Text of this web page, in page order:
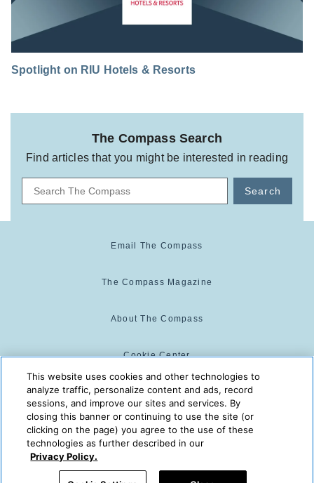
Spotlight on RIU Hotels & Resorts
The Compass Search
Find articles that you might be interested in reading
Search
Email The Compass
The Compass Magazine
About The Compass
Cookie Center
Cookie Policy
The Compass is powered by:
© 2025 The Compass. CST
2139014-20
This website uses cookies and other technologies to
analyze traffic, personalize content and ads, record
sessions, and improve our sites and services. By
closing this banner or continuing to use the site (or
clicking on the page) you agree to the use of these
technologies as further described in our
Privacy Policy.